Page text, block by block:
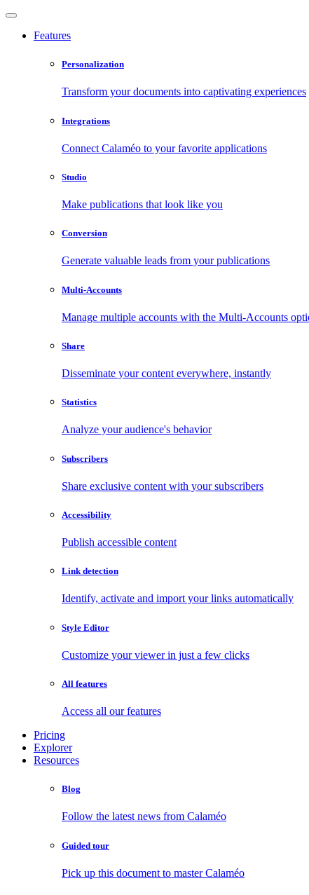
Features
Personalization
Transform your documents into captivating experiences
Integrations
Connect Calaméo to your favorite applications
Studio
Make publications that look like you
Conversion
Generate valuable leads from your publications
Multi-Accounts
Manage multiple accounts with the Multi-Accounts
Share
Disseminate your content everywhere, instantly
Statistics
Analyze your audience's behavior
Subscribers
Share exclusive content with your subscribers
Accessibility
Publish accessible content
Link detection
Identify, activate and import your links automatically
Style Editor
Customize your viewer in just a few clicks
All features
Access all our features
Pricing
Explorer
Resources
Blog
Follow the latest news from Calaméo
Guided tour
Pick up this document to master Calaméo